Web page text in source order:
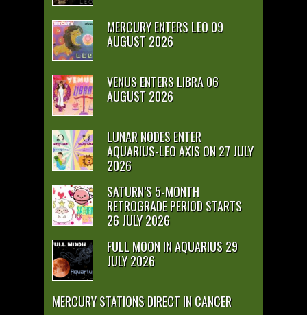
MERCURY ENTERS LEO 09
AUGUST 2026
VENUS ENTERS LIBRA 06
AUGUST 2026
LUNAR NODES ENTER
AQUARIUS-LEO AXIS ON 27 JULY
2026
SATURN’S 5-MONTH
RETROGRADE PERIOD STARTS
26 JULY 2026
FULL MOON IN AQUARIUS 29
JULY 2026
MERCURY STATIONS DIRECT IN CANCER